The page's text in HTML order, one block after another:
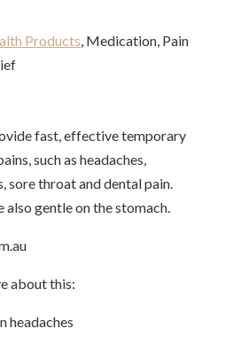
Products, Medication, Pain
fast, effective temporary
such as headaches,
sore throat and dental pain.
also gentle on the stomach.
about this:
headaches